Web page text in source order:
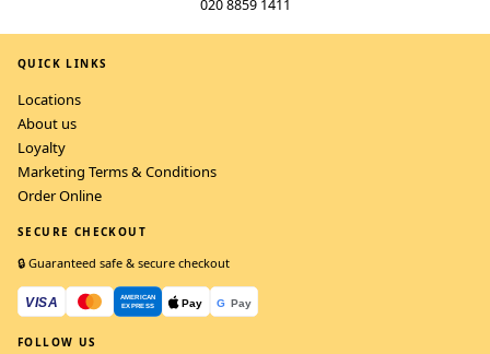
020 8859 1411
QUICK LINKS
Locations
About us
Loyalty
Marketing Terms & Conditions
Order Online
SECURE CHECKOUT
🔒 Guaranteed safe & secure checkout
FOLLOW US